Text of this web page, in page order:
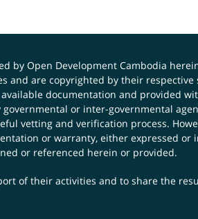
by Open Development Cambodia
are copyrighted by their
documentation and provided
or inter-governmental
vetting and verification process.
or warranty, either expressed
or referenced herein or provided.
of their activities and to share the